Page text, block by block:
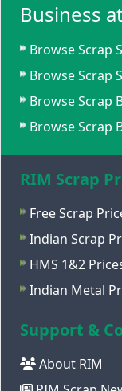
Business
Browse Scrap
Browse Scrap
Browse Scrap
Browse Scrap
RIM Scrap
Free Scrap
Indian Scrap
HMS 1&2
Indian Metal
Support &
About RIM